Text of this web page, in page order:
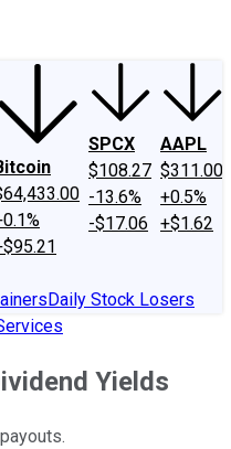
SPCX
$108.27
-13.6%
-$17.06
AAPL
$311.00
+0.5%
+$1.62
Daily Stock Losers
Yields